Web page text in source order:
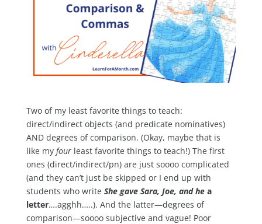
Two of my least favorite things to teach:
direct/indirect objects (and predicate nominatives)
AND degrees of comparison. (Okay, maybe that is
like my fourleast favorite things to teach!) The first
ones (direct/indirect/pn) are just soooo complicated
(and they can’t just be skipped or I end up with
students who write She gave Sara, Joe, and hea
letter….agghh…..). And the latter—degrees of
comparison—soooo subjective and vague! Poor